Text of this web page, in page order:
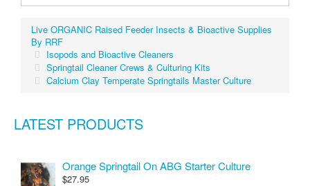
Live ORGANIC Raised Feeder Insects & Bioactive Supplies
By RRF
Isopods and Bioactive Cleaners
Springtail Cleaner Crews & Culturing Kits
Calcium Clay Temperate Springtails Master Culture
LATEST PRODUCTS
Orange Springtail On ABG Starter Culture
$27.95